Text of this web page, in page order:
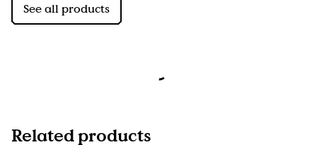
See all products
Related products